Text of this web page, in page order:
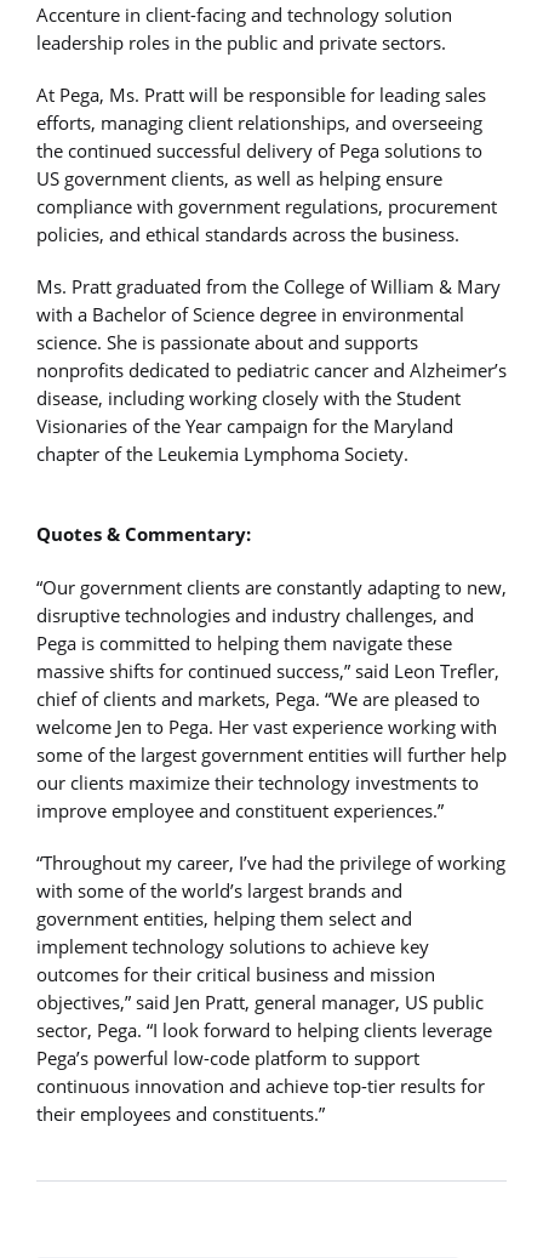
Accenture in client-facing and technology solution
leadership roles in the public and private sectors.
At Pega, Ms. Pratt will be responsible for leading sales
efforts, managing client relationships, and overseeing
the continued successful delivery of Pega solutions to
US government clients, as well as helping ensure
compliance with government regulations, procurement
policies, and ethical standards across the business.
Ms. Pratt graduated from the College of William & Mary
with a Bachelor of Science degree in environmental
science. She is passionate about and supports
nonprofits dedicated to pediatric cancer and Alzheimer’s
disease, including working closely with the Student
Visionaries of the Year campaign for the Maryland
chapter of the Leukemia Lymphoma Society.
Quotes & Commentary:
“Our government clients are constantly adapting to new,
disruptive technologies and industry challenges, and
Pega is committed to helping them navigate these
massive shifts for continued success,” said Leon Trefler,
chief of clients and markets, Pega. “We are pleased to
welcome Jen to Pega. Her vast experience working with
some of the largest government entities will further help
our clients maximize their technology investments to
improve employee and constituent experiences.”
“Throughout my career, I’ve had the privilege of working
with some of the world’s largest brands and
government entities, helping them select and
implement technology solutions to achieve key
outcomes for their critical business and mission
objectives,” said Jen Pratt, general manager, US public
sector, Pega. “I look forward to helping clients leverage
Pega’s powerful low-code platform to support
continuous innovation and achieve top-tier results for
their employees and constituents.”